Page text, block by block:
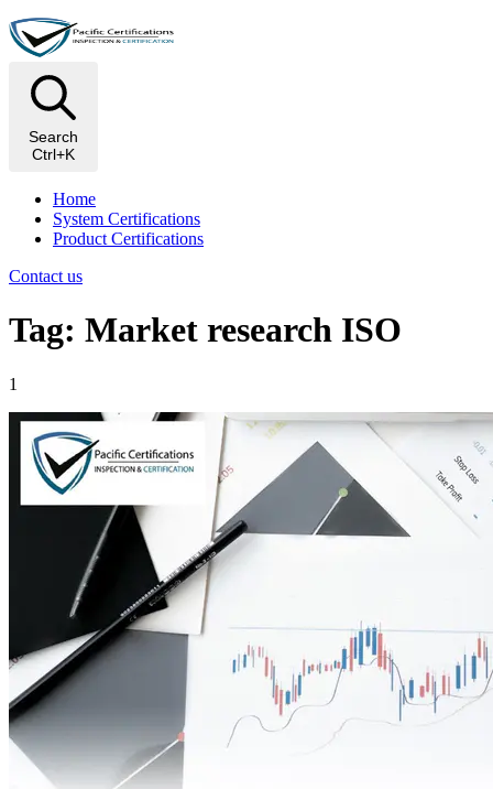
Search
Ctrl+K
Home
System Certifications
Product Certifications
Contact us
Tag: Market research ISO
1